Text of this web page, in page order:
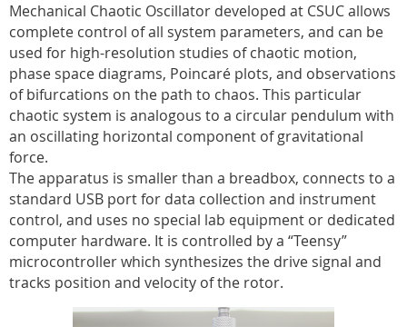
Mechanical Chaotic Oscillator developed at CSUC allows
complete control of all system parameters, and can be
used for high-resolution studies of chaotic motion,
phase space diagrams, Poincaré plots, and observations
of bifurcations on the path to chaos. This particular
chaotic system is analogous to a circular pendulum with
an oscillating horizontal component of gravitational
force.
The apparatus is smaller than a breadbox, connects to a
standard USB port for data collection and instrument
control, and uses no special lab equipment or dedicated
computer hardware. It is controlled by a “Teensy”
microcontroller which synthesizes the drive signal and
tracks position and velocity of the rotor.